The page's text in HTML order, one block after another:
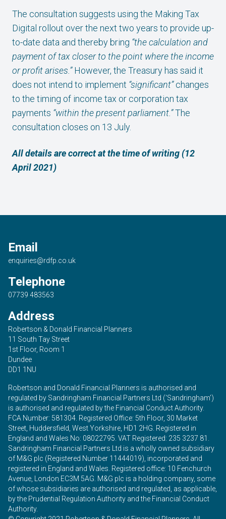
The consultation suggests using the Making Tax
Digital rollout over the next two years to provide up-
to-date data and thereby bring “the calculation and
payment of tax closer to the point where the income
or profit arises.”However, the Treasury has said it
does not intend to implement “significant”changes
to the timing of income tax or corporation tax
payments “within the present parliament.”The
consultation closes on 13 July.
All details are correct at the time of writing (12
April 2021)
Email
enquiries@rdfp.co.uk
Telephone
07739 483563
Address
Robertson & Donald Financial Planners
11 South Tay Street
1st Floor, Room 1
Dundee
DD1 1NU
Robertson and Donald Financial Planners is authorised and
regulated by Sandringham Financial Partners Ltd (‘Sandringham’)
is authorised and regulated by the Financial Conduct Authority.
FCA Number: 581304. Registered Office: 5th Floor, 30 Market
Street, Huddersfield, West Yorkshire, HD1 2HG. Registered in
England and Wales No: 08022795. VAT Registered: 235 3237 81.
Sandringham Financial Partners Ltd is a wholly owned subsidiary
of M&G plc (Registered Number 11444019), incorporated and
registered in England and Wales. Registered office: 10 Fenchurch
Avenue, London EC3M 5AG. M&G plc is a holding company, some
of whose subsidiaries are authorised and regulated, as applicable,
by the Prudential Regulation Authority and the Financial Conduct
Authority.